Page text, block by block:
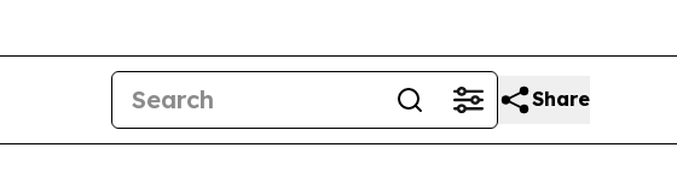
Share